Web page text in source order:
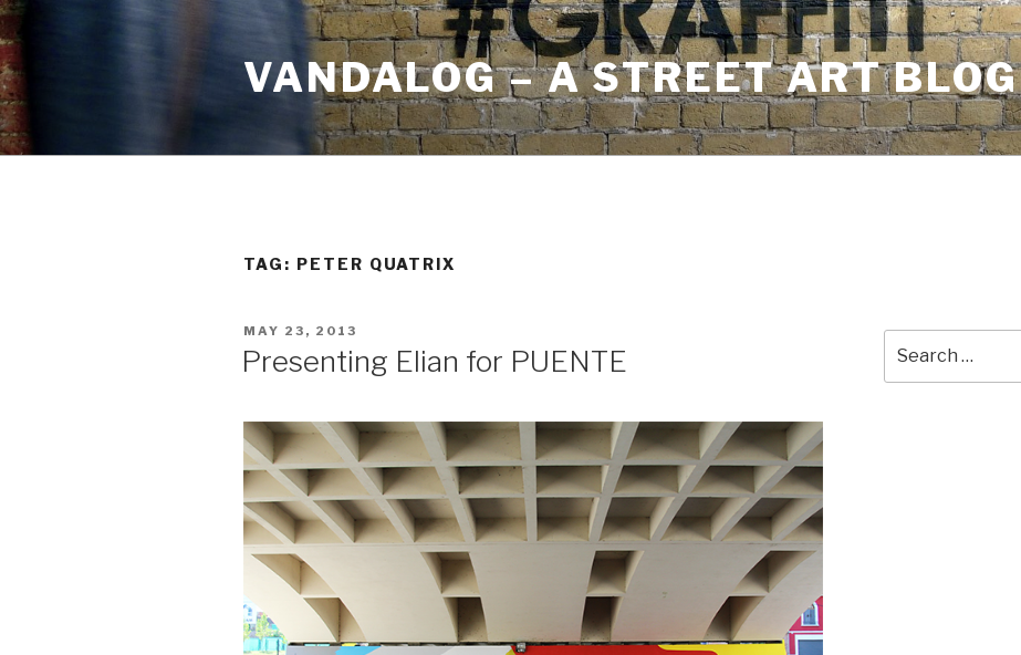
Skip
to
content
VANDALOG – A STREET ART BLOG
TAG: PETER QUATRIX
POSTED
MAY 23, 2013
Presenting Elian for PUENTE
for: